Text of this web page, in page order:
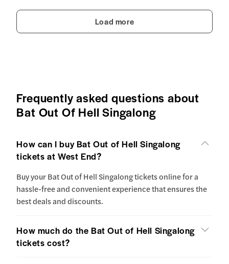
Load more
Frequently asked questions about
Bat Out Of Hell Singalong
How can I buy Bat Out of Hell Singalong
tickets at West End?
Buy your Bat Out of Hell Singalong tickets online for a
hassle-free and convenient experience that ensures the
best deals and discounts.
How much do the Bat Out of Hell Singalong
tickets cost?